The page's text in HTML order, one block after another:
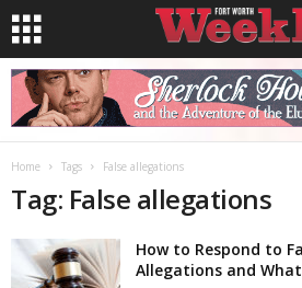
Home Tags False allegations
Tag: False allegations
How to Respond to
Allegations and